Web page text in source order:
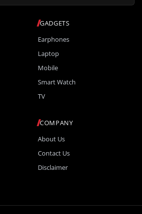
GADGETS
Earphones
Laptop
Mobile
Smart Watch
TV
COMPANY
About Us
Contact Us
Disclaimer